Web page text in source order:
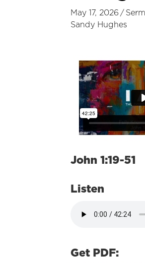
May 17, 2026 /
Sandy Hughes
John 1:19-51
Listen
Get PDF: